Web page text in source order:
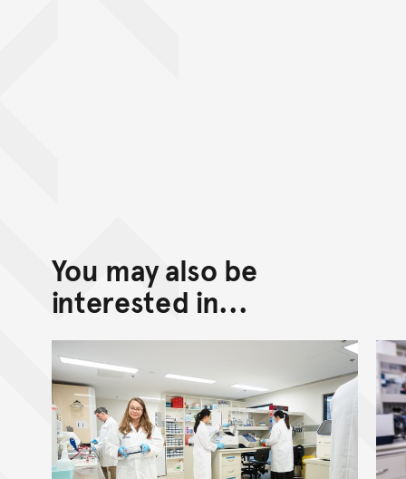
You may also be
interested in...